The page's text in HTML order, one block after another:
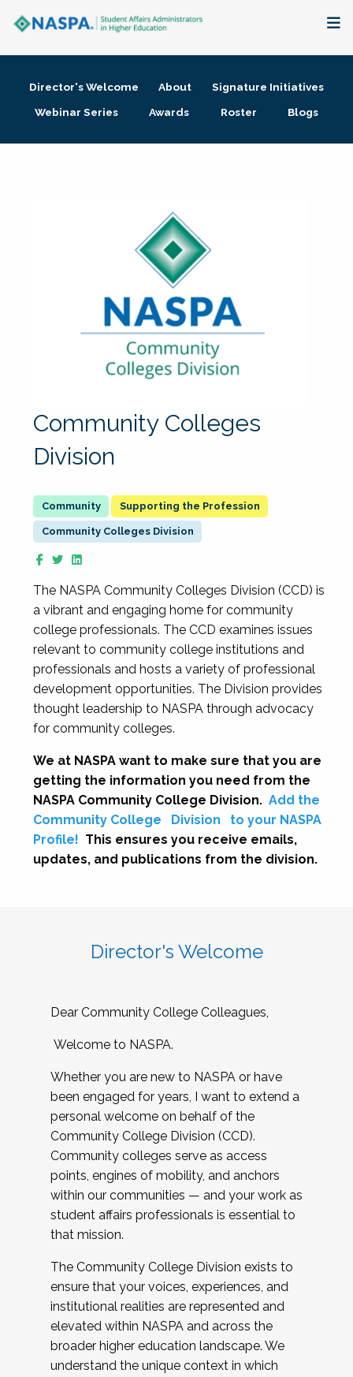
Membership + Communities
Director's Welcome About
Signature Initiatives
Webinar Series
Awards Roster Blogs
Community Colleges
Division
Supporting the Profession
Community Colleges Division
The NASPA Community Colleges Division (CCD) is
a vibrant and engaging home for community
college professionals. The CCD examines issues
relevant to community college institutions and
professionals and hosts a variety of professional
development opportunities. The Division provides
thought leadership to NASPA through advocacy
for community colleges.
We at NASPA want to make sure that you are
getting the information you need from the
NASPA Community College Division. Add the
Community College
Division
to your NASPA
Profile! This ensures you receive emails,
updates, and publications from the division.
Director's Welcome
Dear Community College Colleagues,
Welcome to NASPA.
Whether you are new to NASPA or have
been engaged for years, I want to extend a
personal welcome on behalf of the
Community College Division (CCD).
Community colleges serve as access
points, engines of mobility, and anchors
within our communities — and your work as
student affairs professionals is essential to
that mission.
The Community College Division exists to
ensure that your voices, experiences, and
institutional realities are represented and
elevated within NASPA and across the
broader higher education landscape. We
understand the unique context in which